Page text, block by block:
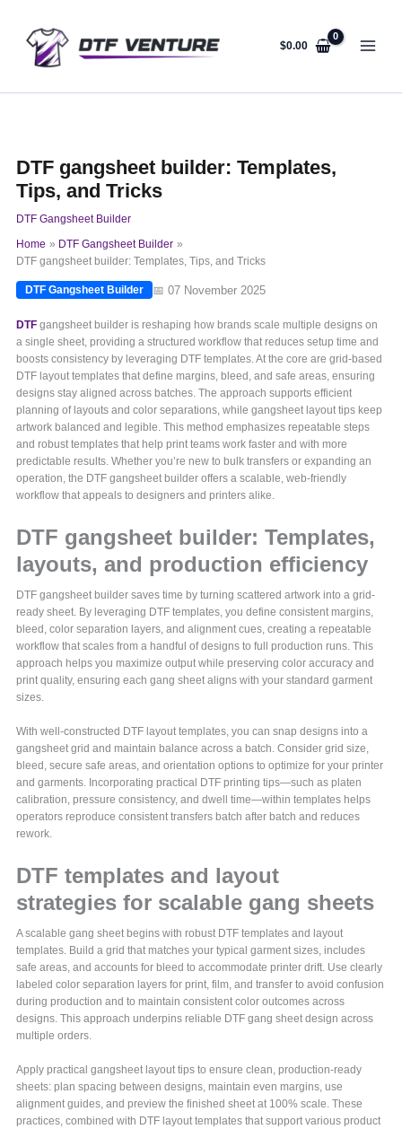
content
$0.00
DTF gangsheet builder: Templates,
Tips, and Tricks
DTF Gangsheet Builder
Home
DTF Gangsheet Builder
DTF gangsheet builder: Templates, Tips, and Tricks
DTF Gangsheet Builder 📅 07 November 2025
DTF gangsheet builder is reshaping how brands scale multiple designs on
a single sheet, providing a structured workflow that reduces setup time and
boosts consistency by leveraging DTF templates. At the core are grid-based
DTF layout templates that define margins, bleed, and safe areas, ensuring
designs stay aligned across batches. The approach supports efficient
planning of layouts and color separations, while gangsheet layout tips keep
artwork balanced and legible. This method emphasizes repeatable steps
and robust templates that help print teams work faster and with more
predictable results. Whether you’re new to bulk transfers or expanding an
operation, the DTF gangsheet builder offers a scalable, web-friendly
workflow that appeals to designers and printers alike.
DTF gangsheet builder: Templates,
layouts, and production efficiency
DTF gangsheet builder saves time by turning scattered artwork into a grid-
ready sheet. By leveraging DTF templates, you define consistent margins,
bleed, color separation layers, and alignment cues, creating a repeatable
workflow that scales from a handful of designs to full production runs. This
approach helps you maximize output while preserving color accuracy and
print quality, ensuring each gang sheet aligns with your standard garment
sizes.
With well-constructed DTF layout templates, you can snap designs into a
gangsheet grid and maintain balance across a batch. Consider grid size,
bleed, secure safe areas, and orientation options to optimize for your printer
and garments. Incorporating practical DTF printing tips—such as platen
calibration, pressure consistency, and dwell time—within templates helps
operators reproduce consistent transfers batch after batch and reduces
rework.
DTF templates and layout
strategies for scalable gang sheets
A scalable gang sheet begins with robust DTF templates and layout
templates. Build a grid that matches your typical garment sizes, includes
safe areas, and accounts for bleed to accommodate printer drift. Use clearly
labeled color separation layers for print, film, and transfer to avoid confusion
during production and to maintain consistent color outcomes across
designs. This approach underpins reliable DTF gang sheet design across
multiple orders.
Apply practical gangsheet layout tips to ensure clean, production-ready
sheets: plan spacing between designs, maintain even margins, use
alignment guides, and preview the finished sheet at 100% scale. These
practices, combined with DTF layout templates that support various product